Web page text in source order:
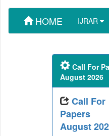
HOME IJRAR
Call For
August 2026
Call For
Papers
August